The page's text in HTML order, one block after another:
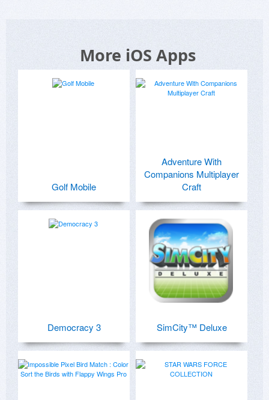
More iOS Apps
Golf Mobile
Adventure With
Companions Multiplayer
Craft
Democracy 3 SimCity™ Deluxe